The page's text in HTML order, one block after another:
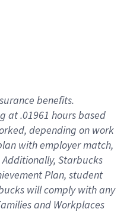
benefits.
at .01961 hours based
depending on work
with employer match,
Starbucks
Plan, student
will comply with any
and Workplaces